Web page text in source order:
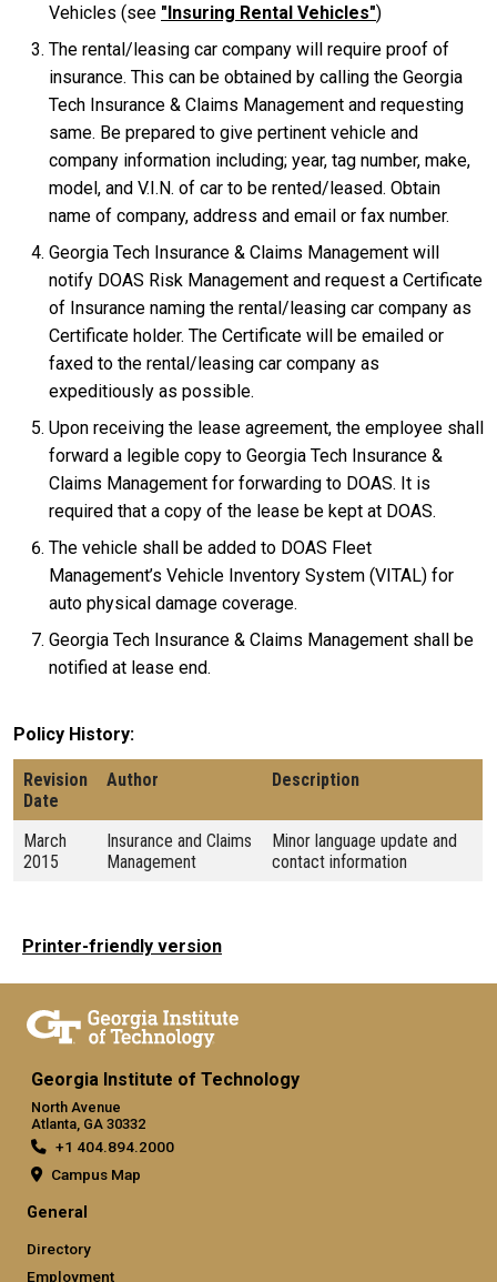
Vehicles (see "Insuring Rental Vehicles")
The rental/leasing car company will require proof of
insurance. This can be obtained by calling the Georgia
Tech Insurance & Claims Management and requesting
same. Be prepared to give pertinent vehicle and
company information including; year, tag number, make,
model, and V.I.N. of car to be rented/leased. Obtain
name of company, address and email or fax number.
Georgia Tech Insurance & Claims Management will
notify DOAS Risk Management and request a Certificate
of Insurance naming the rental/leasing car company as
Certificate holder. The Certificate will be emailed or
faxed to the rental/leasing car company as
expeditiously as possible.
Upon receiving the lease agreement, the employee shall
forward a legible copy to Georgia Tech Insurance &
Claims Management for forwarding to DOAS. It is
required that a copy of the lease be kept at DOAS.
The vehicle shall be added to DOAS Fleet
Management’s Vehicle Inventory System (VITAL) for
auto physical damage coverage.
Georgia Tech Insurance & Claims Management shall be
notified at lease end.
Policy History
Revision
Date
Author Description
March
2015
Insurance and Claims
Management
Minor language update and
contact information
Printer-friendly version
Georgia Institute of Technology
North Avenue
Atlanta, GA 30332
+1 404.894.2000
Campus Map
General
Directory
Employment